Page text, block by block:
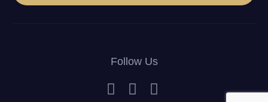
Follow Us